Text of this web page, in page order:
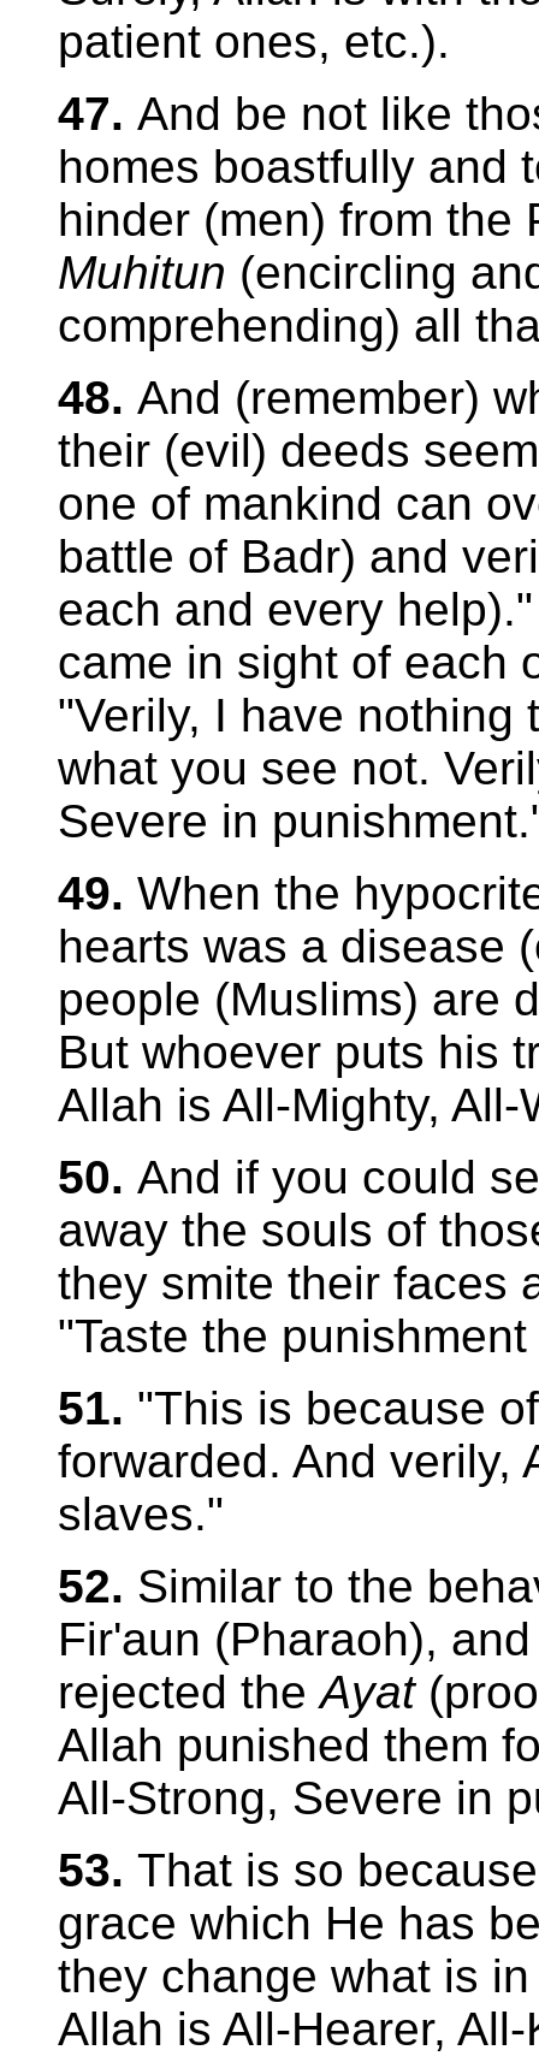
patient ones, etc.).
47. And be not like
homes boastfully and
hinder (men) from the
Muhitun (encircling
comprehending) all
48. And (remember)
their (evil) deeds
one of mankind can
battle of Badr) and
each and every
came in sight of each
"Verily, I have nothing
what you see not.
Severe in
49. When the
hearts was a disease
people (Muslims) are
But whoever puts his
Allah is All-Mighty, All-
50. And if you could
away the souls of
they smite their faces
"Taste the
51. "This is because
forwarded. And verily,
slaves."
52. Similar to the
Fir'aun (Pharaoh),
rejected theAyat
Allah punished them
All-Strong, Severe in
53. That is so
grace which He has
they change what is
Allah is All-Hearer, All-